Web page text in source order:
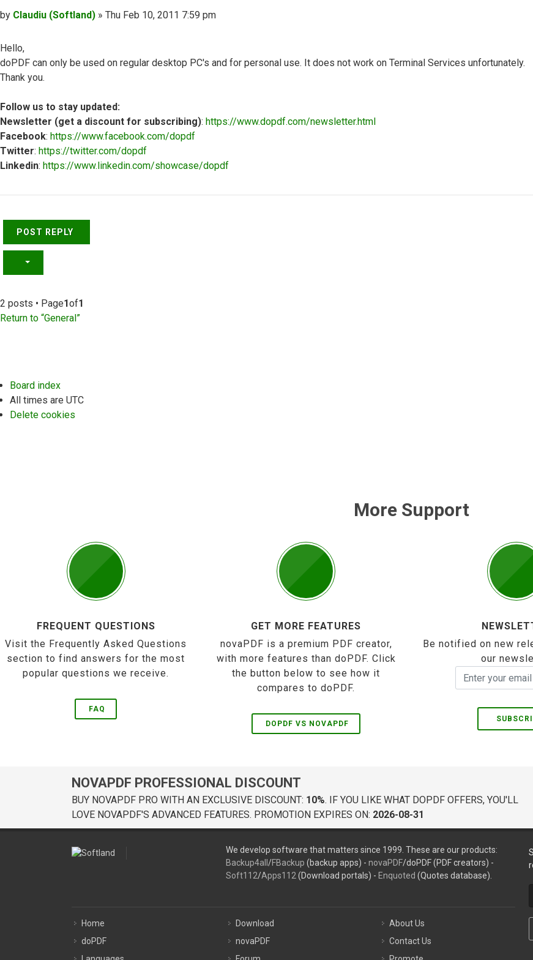
Post
by Claudiu (Softland) » Thu Feb 10, 2011 7:59 pm
Hello,
doPDF can only be used on regular desktop PC's and for personal use. It does not work on Terminal Services unfortunately.
Thank you.
Follow us to stay updated:
Newsletter (get a discount for subscribing): https://www.dopdf.com/newsletter.html
Facebook: https://www.facebook.com/dopdf
Twitter: https://twitter.com/dopdf
Linkedin: https://www.linkedin.com/showcase/dopdf
Top
POST REPLY
2 posts • Page1of1
Return to “General”
Board index
All times are UTC
Delete cookies
More Support
FREQUENT QUESTIONS
Visit the Frequently Asked Questions
section to find answers for the most
popular questions we receive.
FAQ
GET MORE FEATURES
novaPDF is a premium PDF creator,
with more features than doPDF. Click
the button below to see how it
compares to doPDF.
DOPDF VS NOVAPDF
Be notified on new
our
NOVAPDF PROFESSIONAL DISCOUNT
BUY NOVAPDF PRO WITH AN EXCLUSIVE DISCOUNT: 10%. IF YOU LIKE WHAT DOPDF OFFERS, YOU'LL
LOVE NOVAPDF'S ADVANCED FEATURES. PROMOTION EXPIRES ON: 2026-08-31
We develop software that matters since 1999. These are our products:
Backup4all /FBackup (backup apps) - novaPDF/doPDF (PDF creators) -
Soft112/Apps112 (Download portals) - Enquoted (Quotes database).
Home
doPDF
Download
novaPDF
About Us
Contact Us